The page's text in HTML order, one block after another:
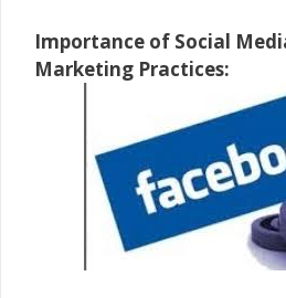
Importance of Social
Marketing Practices: